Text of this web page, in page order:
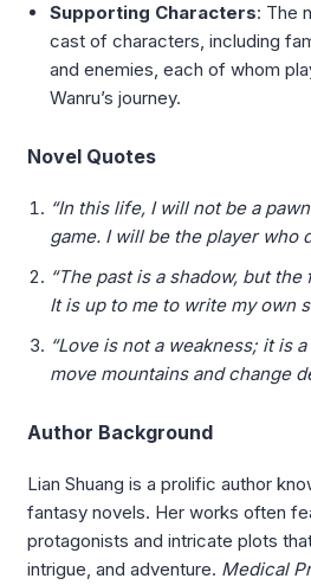
Supporting Characters: The
cast of characters, including
and enemies, each of whom
Wanru’s journey.
Novel Quotes
“In this life, I will not be a
game. I will be the player who
“The past is a shadow, but
It is up to me to write my own
“Love is not a weakness; it is
move mountains and change
Author Background
Lian Shuang is a prolific author
fantasy novels. Her works often
protagonists and intricate plots
intrigue, and adventure. Medical